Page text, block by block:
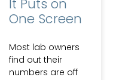
It Puts on
One Screen
Most lab owners
find out their
numbers are off